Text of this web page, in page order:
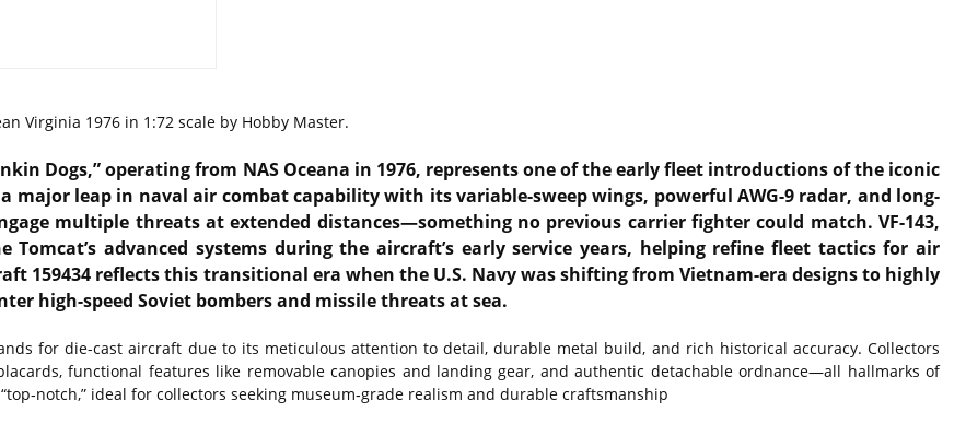
Virginia 1976 in 1:72 scale by Hobby Master.
Dogs,” operating from NAS Oceana in 1976, represents one of the early fleet introductions of the iconic
a major leap in naval air combat capability with its variable-sweep wings, powerful AWG-9 radar, and long-
multiple threats at extended distances—something no previous carrier fighter could match. VF-143,
advanced systems during the aircraft’s early service years, helping refine fleet tactics for air
159434 reflects this transitional era when the U.S. Navy was shifting from Vietnam-era designs to highly
high-speed Soviet bombers and missile threats at sea.
for die-cast aircraft due to its meticulous attention to detail, durable metal build, and rich historical accuracy. Collectors
functional features like removable canopies and landing gear, and authentic detachable ordnance—all hallmarks of
ideal for collectors seeking museum‑grade realism and durable craftsmanship